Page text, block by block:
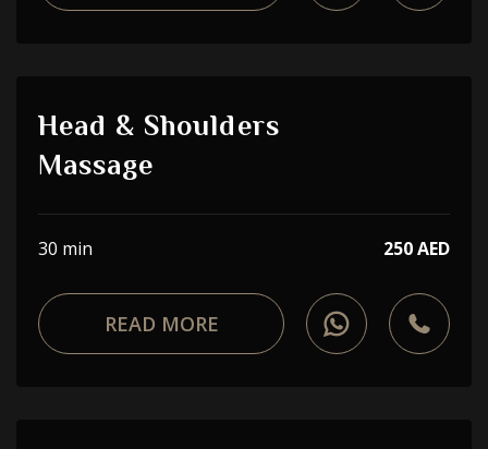
Head & Shoulders
Massage
30 min 250 AED
READ MORE